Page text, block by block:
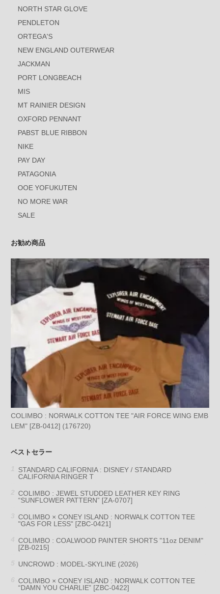
NORTH STAR GLOVE
PENDLETON
ORTEGA'S
NEW ENGLAND OUTERWEAR
JACKMAN
PORT LONGBEACH
MIS
MT RAINIER DESIGN
OXFORD PENNANT
PABST BLUE RIBBON
NIKE
PAY DAY
PATAGONIA
OOE YOFUKUTEN
NO MORE WAR
SALE
お勧め商品
COLIMBO : NORWALK COTTON TEE "AIR FORCE WING EMB
LEM" [ZB-0412] (176720)
ベストセラー
STANDARD CALIFORNIA : DISNEY / STANDARD
CALIFORNIA RINGER T
COLIMBO : JEWEL STUDDED LEATHER KEY RING
“SUNFLOWER PATTERN” [ZA-0707]
COLIMBO × CONEY ISLAND : NORWALK COTTON TEE
"GAS FOR LESS" [ZBC-0421]
COLIMBO : COALWOOD PAINTER SHORTS "11oz DENIM"
[ZB-0215]
UNCROWD : MODEL-SKYLINE (2026)
COLIMBO × CONEY ISLAND : NORWALK COTTON TEE
“DAMN YOU CHARLIE” [ZBC-0422]